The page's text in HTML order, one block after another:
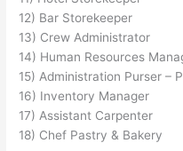
12) Bar Storekeeper
13) Crew Administrator
14) Human Resources
15) Administration Purser –
16) Inventory Manager
17) Assistant Carpenter
18) Chef Pastry & Bakery